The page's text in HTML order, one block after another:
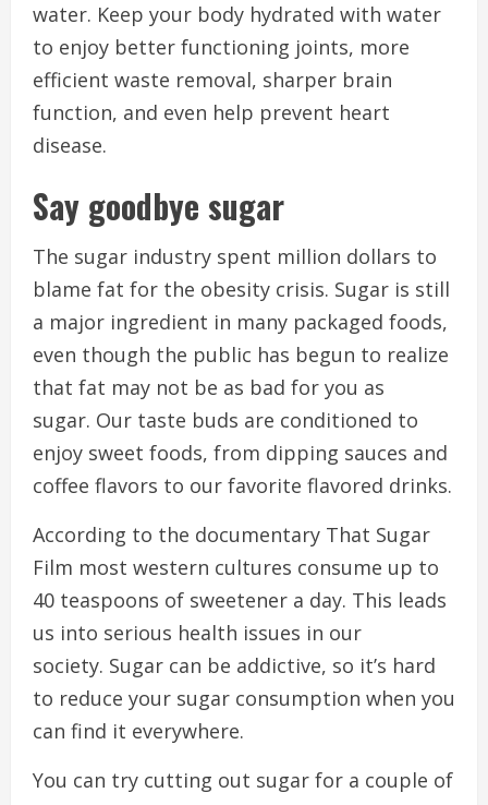
water. Keep your body hydrated with water
to enjoy better functioning joints, more
efficient waste removal, sharper brain
function, and even help prevent heart
disease.
Say goodbye sugar
The sugar industry spent million dollars to
blame fat for the obesity crisis. Sugar is still
a major ingredient in many packaged foods,
even though the public has begun to realize
that fat may not be as bad for you as
sugar. Our taste buds are conditioned to
enjoy sweet foods, from dipping sauces and
coffee flavors to our favorite flavored drinks.
According to the documentary That Sugar
Film most western cultures consume up to
40 teaspoons of sweetener a day. This leads
us into serious health issues in our
society. Sugar can be addictive, so it’s hard
to reduce your sugar consumption when you
can find it everywhere.
You can try cutting out sugar for a couple of